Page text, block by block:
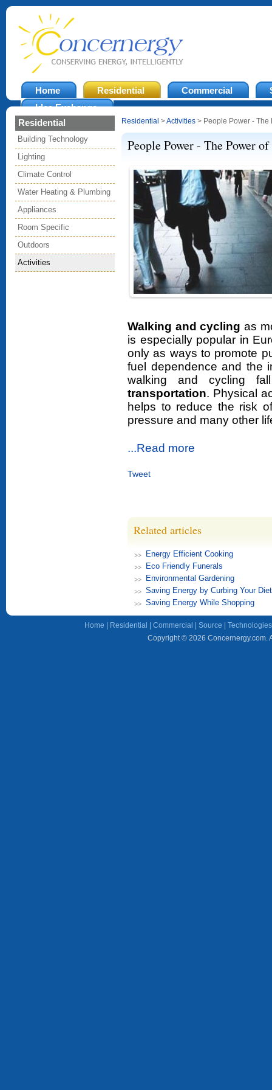
Home Residential Commercial
Idea Exchange
Residential
Building Technology
Lighting
Climate Control
Water Heating & Plumbing
Appliances
Room Specific
Outdoors
Activities
Residential >Activities > People Power -
People Power - The Power
Walking and cycling as
is especially popular in
only as ways to promote
fuel dependence and the
walking and cycling
transportation. Physical
helps to reduce the risk
pressure and many other
...Read more
Tweet
Related articles
Energy Efficient Cooking
Eco Friendly Funerals
Environmental Gardening
Saving Energy by Curbing Your Diet
Saving Energy While Shopping
Home Residential Commercial Source Technologies
Copyright © 2026 Concernergy.com.